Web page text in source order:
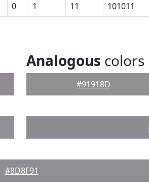
0 1 11 101011
Analogous colors
#91918D
#8D8F91